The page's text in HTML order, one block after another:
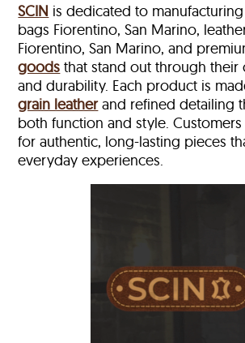
SCIN is dedicated to
bags Fiorentino, San Marino,
Fiorentino, San Marino, and
goods that stand out through their
and durability. Each product is
grain leatherand refined detailing
both function and style.
for authentic, long-lasting pieces
everyday experiences.